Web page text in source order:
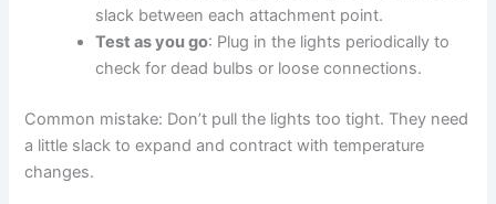
slack between each attachment point.
Test as you go: Plug in the lights periodically to
check for dead bulbs or loose connections.
Common mistake: Don’t pull the lights too tight. They need
a little slack to expand and contract with temperature
changes.